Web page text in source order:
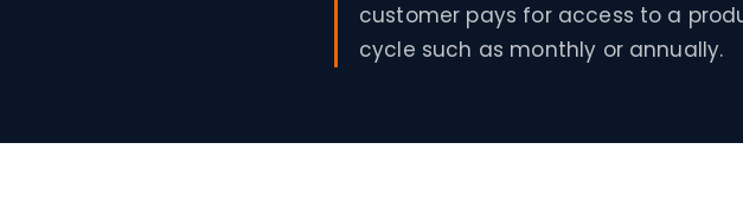
customer pays for access to a
cycle such as monthly or annually.